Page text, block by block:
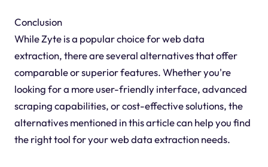
Conclusion
While Zyte is a popular choice for web data
extraction, there are several alternatives that offer
comparable or superior features. Whether you're
looking for a more user-friendly interface, advanced
scraping capabilities, or cost-effective solutions, the
alternatives mentioned in this article can help you find
the right tool for your web data extraction needs.